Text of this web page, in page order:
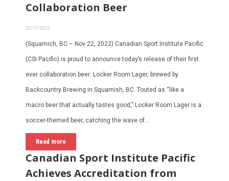
Collaboration Beer
22/11/2022
(Squamich, BC – Nov 22, 2022) Canadian Sport Institute Pacific
(CSI Pacific) is proud to announce today’s release of their first
ever collaboration beer: Locker Room Lager, brewed by
Backcountry Brewing in Squamish, BC. Touted as “like a
macro beer that actually tastes good,” Locker Room Lager is a
soccer-themed beer, catching the wave of…
Read more
Canadian Sport Institute Pacific
Achieves Accreditation from